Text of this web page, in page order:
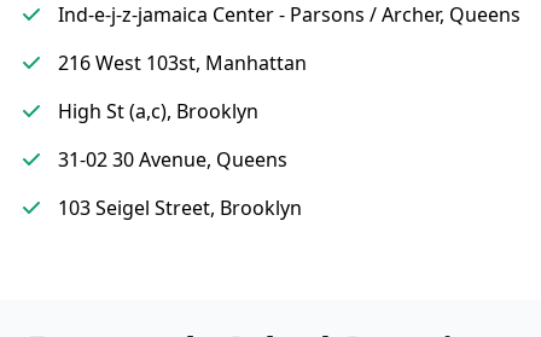
Ind-e-j-z-jamaica Center - Parsons / Archer, Queens
216 West 103st, Manhattan
High St (a,c), Brooklyn
31-02 30 Avenue, Queens
103 Seigel Street, Brooklyn